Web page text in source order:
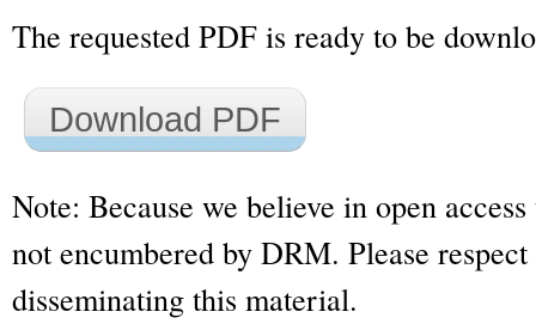
The requested PDF is ready to be
Download PDF
Note: Because we believe in open
not encumbered by DRM. Please
disseminating this material.